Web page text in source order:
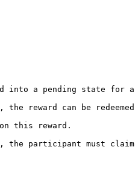
into a pending state for
this reward.